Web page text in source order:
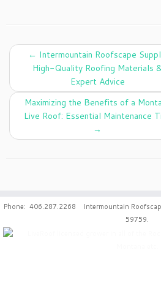
← Intermountain Roofscape
High-Quality Roofing Materials
Expert Advice
Maximizing the Benefits of a
Live Roof: Essential Maintenance
→
Phone: 406.287.2268 Intermountain
59759.